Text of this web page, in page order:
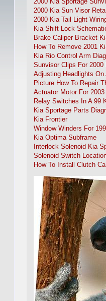
2000 Kia Sportage
2000 Kia Sun Visor
2000 Kia Tail Light
Kia Shift Lock
Brake Caliper Bracket
How To Remove 2001
Kia Rio Control Arm
Sunvisor Clips For 2000
Adjusting Headlights On
Picture How To Repair
Actuator Motor For
Relay Switches In A 99
Kia Sportage Parts
Kia Frontier
Window Winders For
Kia Optima Subframe
Interlock Solenoid Kia
Solenoid Switch
How To Install Clutch